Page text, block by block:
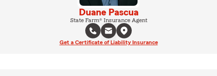
Duane Pascua
State Farm® Insurance Agent
Get a Certificate of Liability Insurance